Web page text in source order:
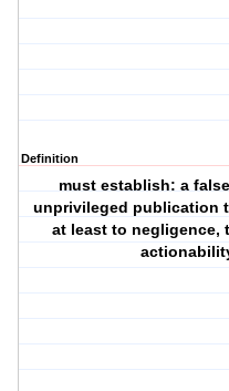
Definition
must establish: a
unprivileged publication
at least to negligence,